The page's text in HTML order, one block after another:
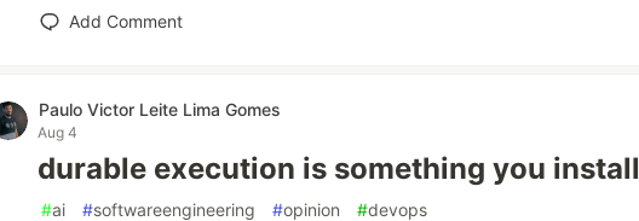
Add Comment
Paulo Victor Leite Lima Gomes
Aug 4
durable execution is something you install
#ai #softwareengineering #opinion #devops